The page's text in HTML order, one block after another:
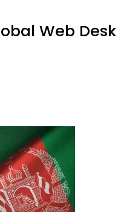
Web Desk